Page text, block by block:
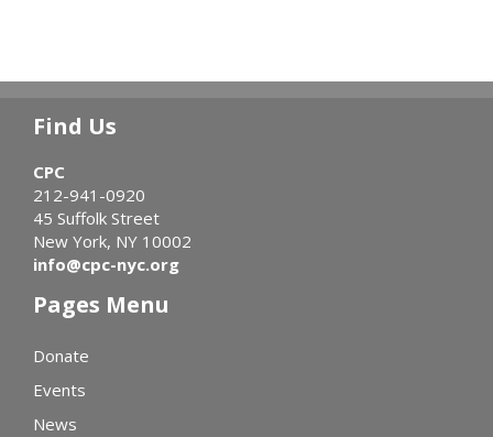
Find Us
CPC
212-941-0920
45 Suffolk Street
New York, NY 10002
info@cpc-nyc.org
Pages Menu
Donate
Events
News